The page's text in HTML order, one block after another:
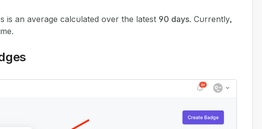
is an average calculated over the latest 90 days. Currently,